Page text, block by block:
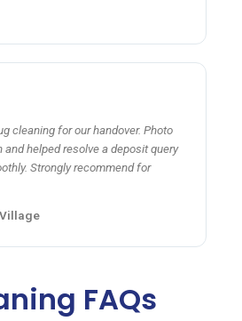
cleaning for our handover. Photo
and helped resolve a deposit query
Strongly recommend for
FAQs